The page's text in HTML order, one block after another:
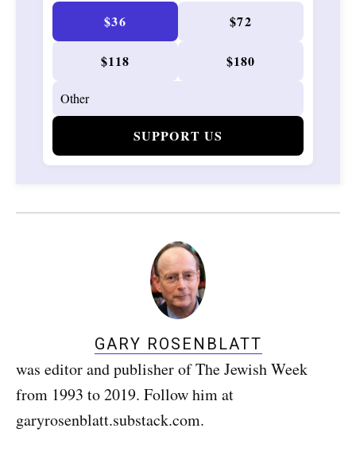
$36 $72
$118 $180
SUPPORT US
GARY ROSENBLATT
was editor and publisher of The Jewish Week
from 1993 to 2019. Follow him at
garyrosenblatt.substack.com.